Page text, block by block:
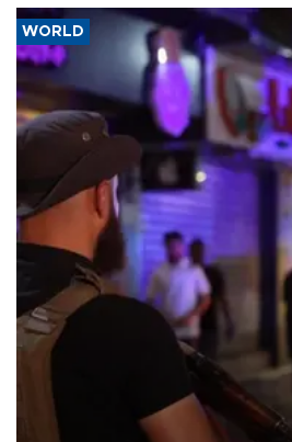
WORLD